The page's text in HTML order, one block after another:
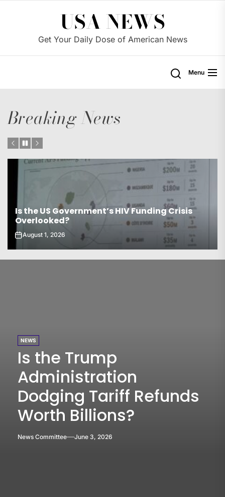
USA NEWS
Get Your Daily Dose of American News
Menu
Breaking News
Is the US Proposing Drastic Water Cuts for
Western States?
July 31, 2026
NEWS
Is the Trump
Administration
Dodging Tariff Refunds
Worth Billions?
News Committee June 3, 2026